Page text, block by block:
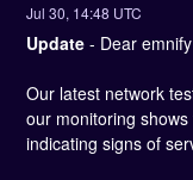
Jul30, 14:48 UTC
Update - Dear
Our latest network
our monitoring
indicating signs of